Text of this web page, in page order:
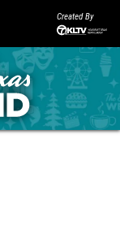
Created By